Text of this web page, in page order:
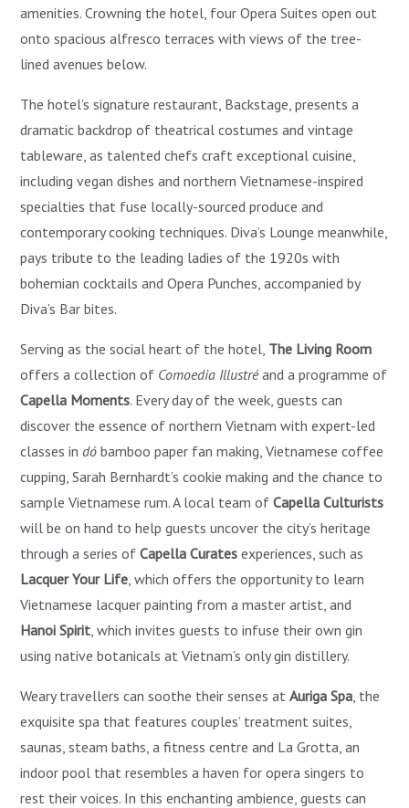
amenities. Crowning the hotel, four Opera Suites open out
onto spacious alfresco terraces with views of the tree-
lined avenues below.
The hotel’s signature restaurant, Backstage, presents a
dramatic backdrop of theatrical costumes and vintage
tableware, as talented chefs craft exceptional cuisine,
including vegan dishes and northern Vietnamese-inspired
specialties that fuse locally-sourced produce and
contemporary cooking techniques. Diva’s Lounge meanwhile,
pays tribute to the leading ladies of the 1920s with
bohemian cocktails and Opera Punches, accompanied by
Diva’s Bar bites.
Serving as the social heart of the hotel, The Living Room
offers a collection of Comoedia Illustréand a programme of
Capella Moments. Every day of the week, guests can
discover the essence of northern Vietnam with expert-led
classes indó bamboo paper fan making, Vietnamese coffee
cupping, Sarah Bernhardt’s cookie making and the chance to
sample Vietnamese rum. A local team ofCapella Culturists
will be on hand to help guests uncover the city’s heritage
through a series of Capella Curatesexperiences, such as
Lacquer Your Life , which offers the opportunity to learn
Vietnamese lacquer painting from a master artist, and
Hanoi Spirit , which invites guests to infuse their own gin
using native botanicals at Vietnam’s only gin distillery.
Weary travellers can soothe their senses atAuriga Spa , the
exquisite spa that features couples’ treatment suites,
saunas, steam baths, a fitness centre and La Grotta, an
indoor pool that resembles a haven for opera singers to
rest their voices. In this enchanting ambience, guests can